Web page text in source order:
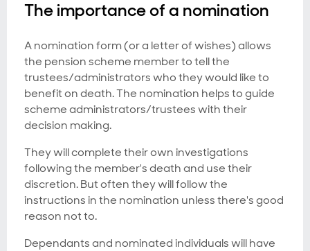
The importance of a nomination
A nomination form (or a letter of wishes) allows
the pension scheme member to tell the
trustees/administrators who they would like to
benefit on death. The nomination helps to guide
scheme administrators/trustees with their
decision making.
They will complete their own investigations
following the member's death and use their
discretion. But often they will follow the
instructions in the nomination unless there's good
reason not to.
Dependants and nominated individuals will have